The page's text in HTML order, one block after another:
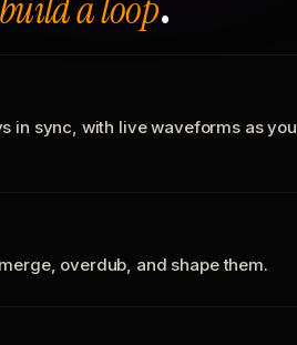
in sync, with live waveforms as you
overdub, and shape them.